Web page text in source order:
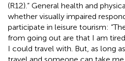
(R12).” General health and
whether visually impaired
participate in leisure tourism:
from going out are that I am
I could travel with. But, as long
travel and someone can take